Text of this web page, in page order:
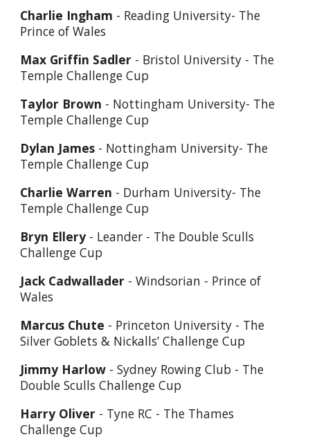
Charlie Ingham - Reading University- The
Prince of Wales
Max Griffin Sadler - Bristol University - The
Temple Challenge Cup
Taylor Brown - Nottingham University- The
Temple Challenge Cup
Dylan James - Nottingham University- The
Temple Challenge Cup
Charlie Warren - Durham University- The
Temple Challenge Cup
Bryn Ellery - Leander - The Double Sculls
Challenge Cup
Jack Cadwallader - Windsorian - Prince of
Wales
Marcus Chute - Princeton University - The
Silver Goblets & Nickalls’ Challenge Cup
Jimmy Harlow - Sydney Rowing Club - The
Double Sculls Challenge Cup
Harry Oliver - Tyne RC - The Thames
Challenge Cup